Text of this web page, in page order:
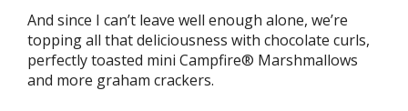
And since I can’t leave well enough alone, we’re
topping all that deliciousness with chocolate curls,
perfectly toasted mini Campfire® Marshmallows
and more graham crackers.